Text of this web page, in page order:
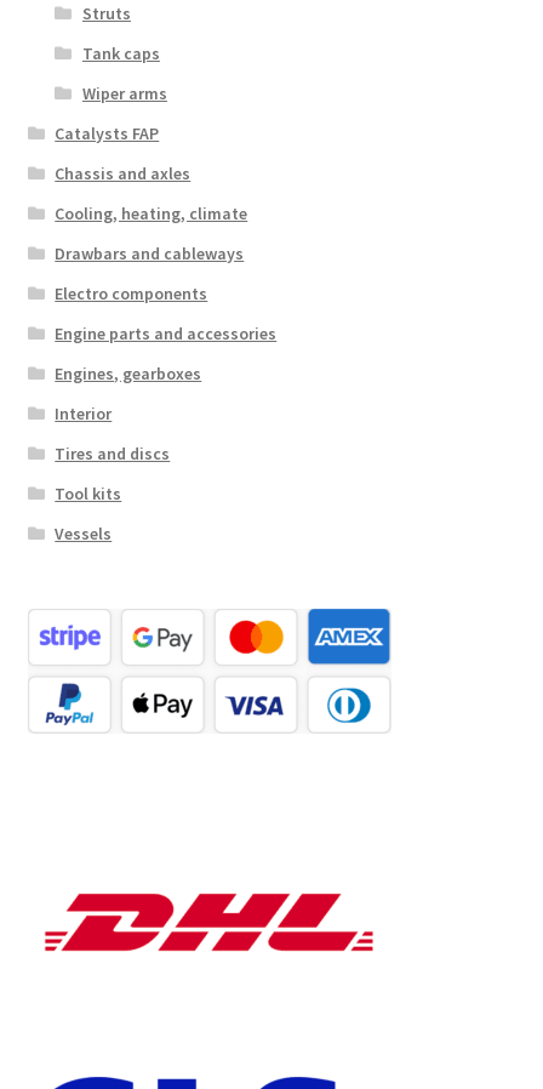
Struts
Tank caps
Wiper arms
Catalysts FAP
Chassis and axles
Cooling, heating, climate
Drawbars and cableways
Electro components
Engine parts and accessories
Engines, gearboxes
Interior
Tires and discs
Tool kits
Vessels